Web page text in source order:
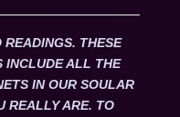
THESE
INCLUDE ALL THE
IN OUR SOULAR
REALLY ARE. TO